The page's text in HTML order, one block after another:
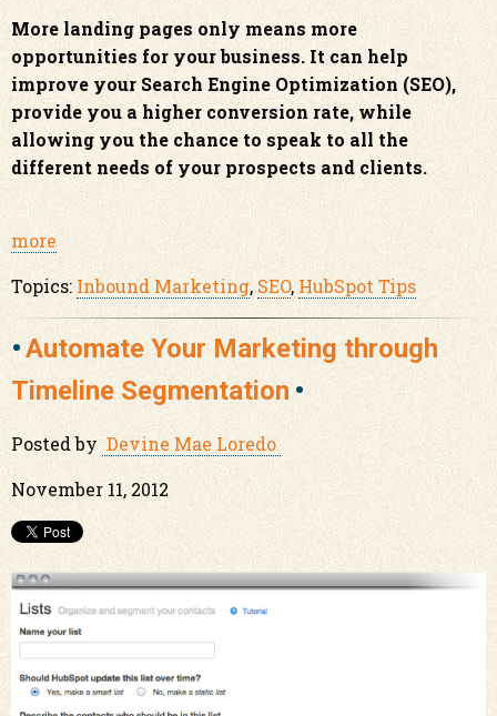
More landing pages only means more
opportunities for your business. It can help
improve your Search Engine Optimization (SEO),
provide you a higher conversion rate, while
allowing you the chance to speak to all the
different needs of your prospects and clients.
more
Topics: Inbound Marketing, SEO, HubSpot Tips
Automate Your Marketing through
Timeline Segmentation
Posted by Devine Mae Loredo
November 11, 2012